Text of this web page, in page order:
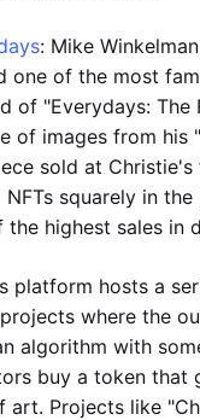
: Mike
one of the most
of "Everydays: The
of images from his
sold at
squarely in
the highest sales in
platform hosts a
where the
algorithm with
buy a token that
art. Projects like